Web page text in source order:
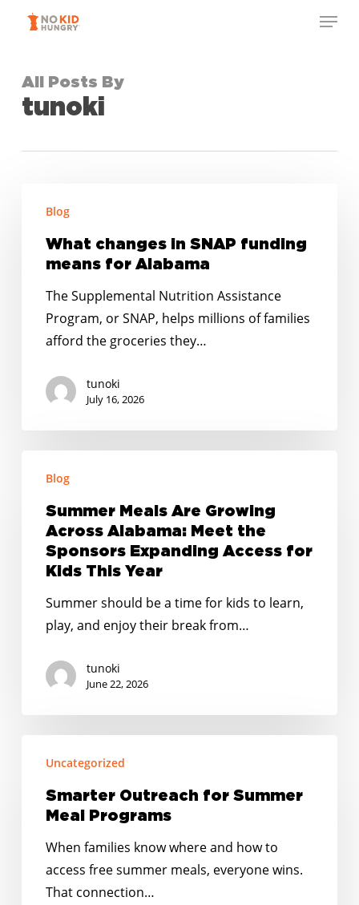
content
Menu
All Posts By
tunoki
changes
SNAP
means
Alabama
Blog
What changes in SNAP funding
means for Alabama
The Supplemental Nutrition Assistance
Program, or SNAP, helps millions of families
afford the groceries they…
tunoki
July 16, 2026
Meals
Growing
Across
Alabama:
Meet
Expanding
Access
Blog
Summer Meals Are Growing
Across Alabama: Meet the
Sponsors Expanding Access for
Kids This Year
Summer should be a time for kids to learn,
play, and enjoy their break from…
tunoki
June 22, 2026
Outreach
Summer
Programs
Uncategorized
Smarter Outreach for Summer
Meal Programs
When families know where and how to
access free summer meals, everyone wins.
That connection…